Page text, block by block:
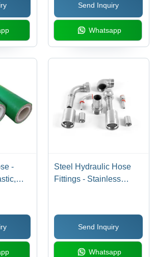
Temperature Range 40-
80Â°C, Industrial Use
Send Inquiry
Whatsapp
-
Steel Hydraulic Hose
Fittings - Stainless
Durable, Corrosion-
Resistant, Warranty
Included
Send Inquiry
Whatsapp